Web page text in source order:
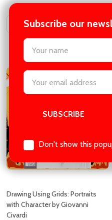
Subscribe our
settings.first_name
Email
Address
Don't show this
Quantity: ADD TO CART
COMPARE
Drawing Using Grids: Portraits
with Character by Giovanni
Civardi